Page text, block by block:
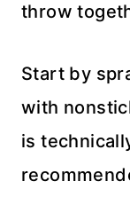
throw
Start by
with
is